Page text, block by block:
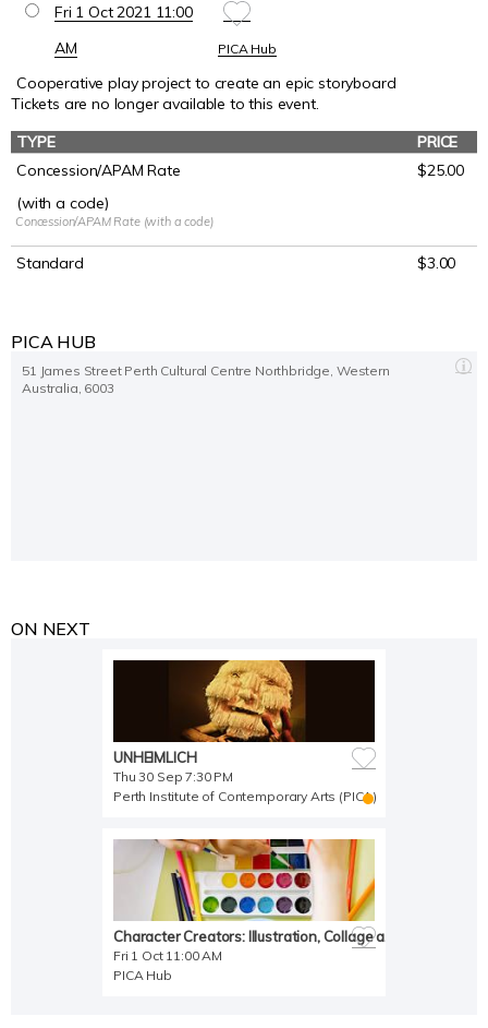
ON NEXT
UNHEIMLICH
Thu 30 Sep 7:30 PM
Perth Institute of Contemporary Arts (PICA)
Fri 1 Oct 11:00 AM
PICA Hub
Fri 1 Oct 2021 11:00
AM
PICA Hub
Cooperative play project to create an epic storyboard
Tickets are no longer available to this event.
TYPE
PRICE
Concession/APAM Rate
(with a code)
$25.00
Concession/APAM Rate (with a code)
Standard $3.00
PICA HUB
51 James Street Perth Cultural Centre Northbridge, Western
Australia, 6003